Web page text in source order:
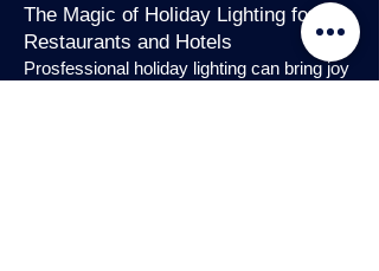
The Magic of Holiday Lighting for
Restaurants and Hotels
Prosfessional holiday lighting can bring joy